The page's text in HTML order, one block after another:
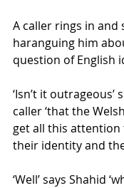
A caller rings in and
haranguing him
question of English
‘Isn’t it
caller ‘that the
get all this
their identity and the
‘Well’ says Shahid